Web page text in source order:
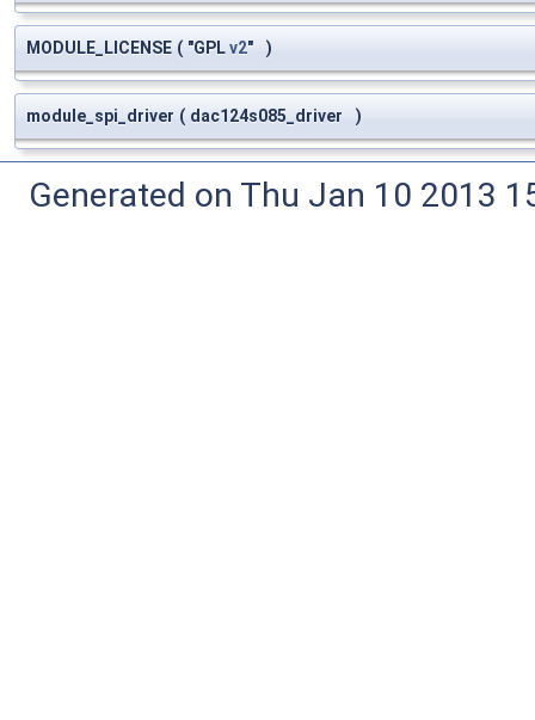
MODULE_LICENSE ( "GPLv2" )
module_spi_driver ( dac124s085_driver )
Generated on Thu Jan 10 2013